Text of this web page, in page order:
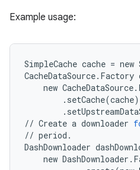
Example usage:
SimpleCache cache = new
CacheDataSource. Factory
new CacheDataSource.
. setCache(cache)
.
// Create a downloader
// period .
DashDownloader
new DashDownloader .